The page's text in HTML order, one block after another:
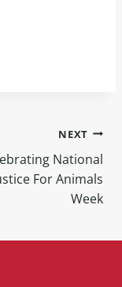
NEXT
National
For Animals
Week